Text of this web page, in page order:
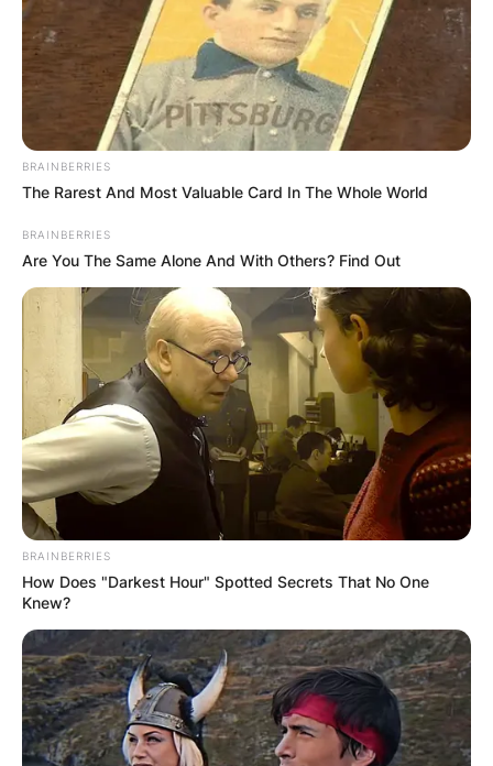
David Goffin Height:
How tall is David
Goffin?
ByKristy
Posted On
David Goffin was born on the 7th day of
December 1990, in Liège, Belgium to Michel
Goffin and Francoise Goffin. Goffin’s major
career breakthrough was in 2012 where he
BRAINBERRIES
The Rarest And Most Valuable Card In The Whole World
BRAINBERRIES
Are You The Same Alone And With Others? Find Out
BRAINBERRIES
How Does "Darkest Hour" Spotted Secrets That No One
Knew?